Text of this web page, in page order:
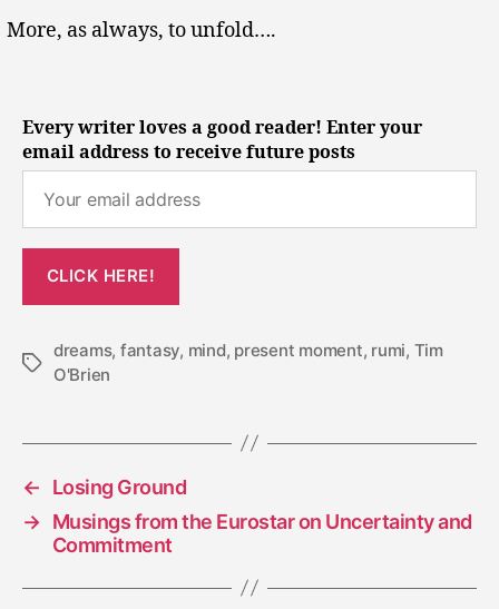
More, as always, to unfold….
Every writer loves a good reader! Enter your
email address to receive future posts
Tags
dreams, fantasy, mind, present moment, rumi, Tim
O'Brien
←
Losing Ground
→ Musings from the Eurostar on Uncertainty and
Commitment